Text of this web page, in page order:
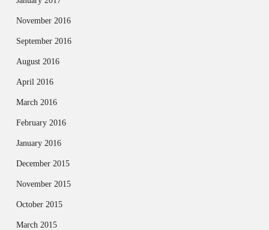
November 2016
September 2016
August 2016
April 2016
March 2016
February 2016
January 2016
December 2015
November 2015
October 2015
March 2015